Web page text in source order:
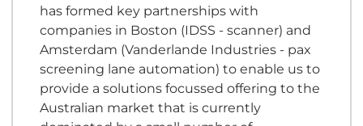
has formed key partnerships with
companies in Boston (IDSS - scanner) and
Amsterdam (Vanderlande Industries - pax
screening lane automation) to enable us to
provide a solutions focussed offering to the
Australian market that is currently